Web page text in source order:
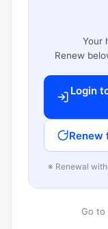
Your
Renew
Login
Renew
※ Renewal
Go to